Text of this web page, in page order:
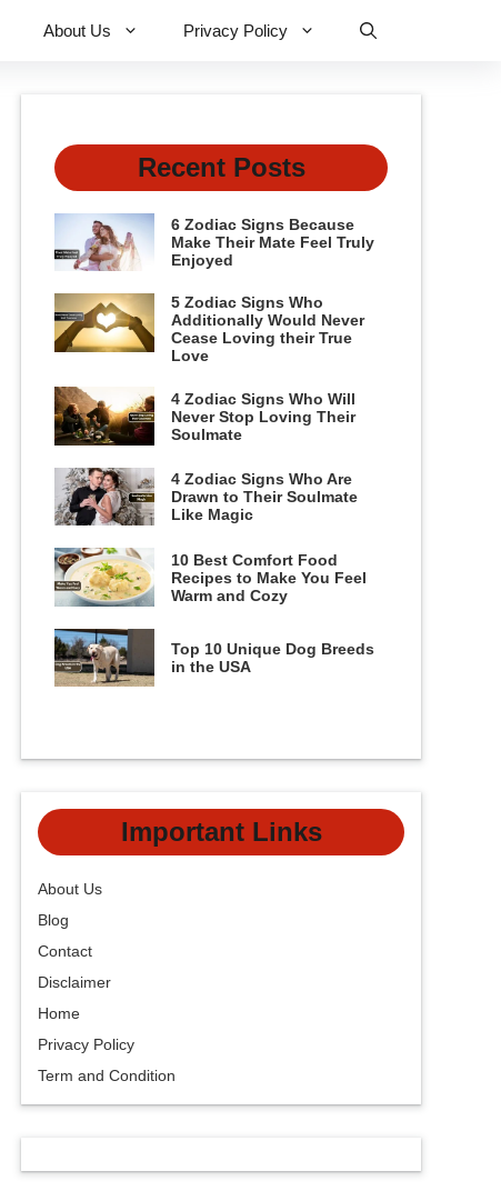
About Us Privacy Policy
Recent Posts
6 Zodiac Signs Because
Make Their Mate Feel Truly
Enjoyed
5 Zodiac Signs Who
Additionally Would Never
Cease Loving their True
Love
4 Zodiac Signs Who Will
Never Stop Loving Their
Soulmate
4 Zodiac Signs Who Are
Drawn to Their Soulmate
Like Magic
10 Best Comfort Food
Recipes to Make You Feel
Warm and Cozy
Top 10 Unique Dog Breeds
in the USA
Important Links
About Us
Blog
Contact
Disclaimer
Home
Privacy Policy
Term and Condition